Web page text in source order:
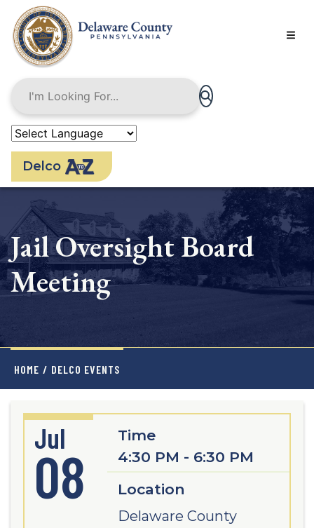
main
content
Delco
Jail Oversight Board
Meeting
HOME / DELCO EVENTS
Jul
08
Time
4:30 PM - 6:30 PM
Location
Delaware County